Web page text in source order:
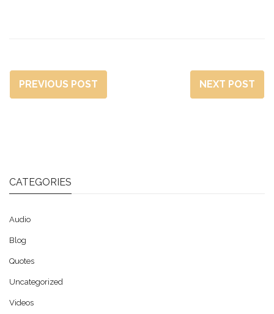
PREVIOUS POST NEXT POST
CATEGORIES
Audio
Blog
Quotes
Uncategorized
Videos